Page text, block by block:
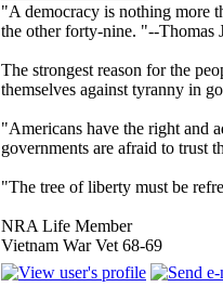
"A democracy is nothing more
the other forty-nine. "--Thomas
The strongest reason for the
themselves against tyranny in
"Americans have the right and
governments are afraid to trust
"The tree of liberty must be
NRA Life Member
Vietnam War Vet 68-69